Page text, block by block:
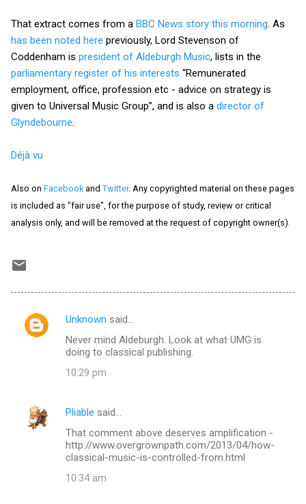
That extract comes from a BBC News story this morning . As
has been noted here previously, Lord Stevenson of
Coddenham is president of Aldeburgh Music, lists in the
parliamentary register of his interests “Remunerated
employment, office, profession etc - advice on strategy is
given to Universal Music Group”, and is also a director of
Glyndebourne
Déjà vu
Also on Facebook and Twitter. Any copyrighted material on these pages
is included as "fair use", for the purpose of study, review or critical
analysis only, and will be removed at the request of copyright owner(s).
C
n
Unknown said…
Never mind Aldeburgh. Look at what UMG is
doing to classical publishing.
10:29 pm
Pliable said…
That comment above deserves amplification -
http://www.overgrownpath.com/2013/04/how-
classical-music-is-controlled-from.html
10:34 am